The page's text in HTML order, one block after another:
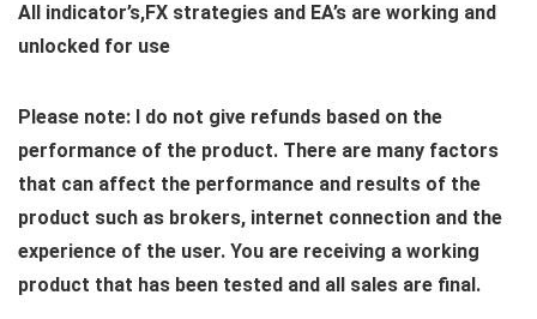
All indicator’s,FX strategies and EA’s are working and
unlocked for use
Please note: I do not give refunds based on the
performance of the product. There are many factors
that can affect the performance and results of the
product such as brokers, internet connection and the
experience of the user. You are receiving a working
product that has been tested and all sales are final.